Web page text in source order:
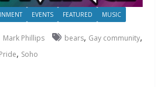
EVENTS FEATURED MUSIC
Mark Phillips bears, Gay community,
, Soho